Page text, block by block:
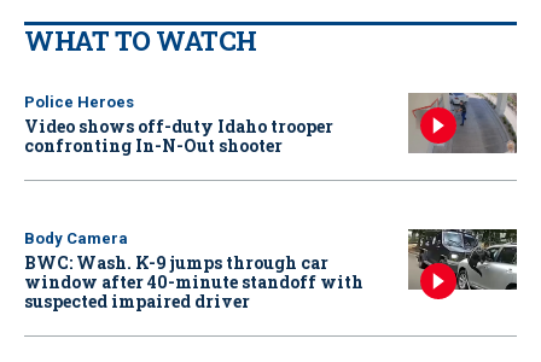
WHAT TO WATCH
Police Heroes
Video shows off-duty Idaho trooper
confronting In-N-Out shooter
Body Camera
BWC: Wash. K-9 jumps through car
window after 40-minute standoff with
suspected impaired driver